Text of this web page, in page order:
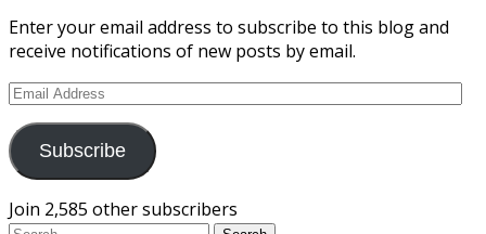
Enter your email address to subscribe to this blog and
receive notifications of new posts by email.
Email
Subscribe
Join 2,585 other subscribers